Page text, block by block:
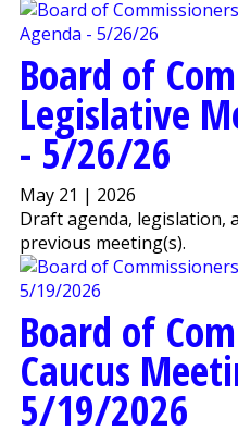
Board of
Legislative
- 5/26/26
May 21 | 2026
Draft agenda, legislation,
previous meeting(s).
Board of
Caucus
5/19/2026